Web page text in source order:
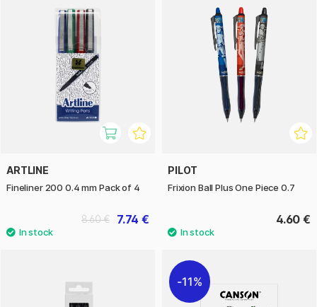
ARTLINE
Fineliner 200 0.4 mm Pack of 4
7.74 €
8.60 €
PILOT
Frixion Ball Plus One Piece 0.7
4.60 €
11%